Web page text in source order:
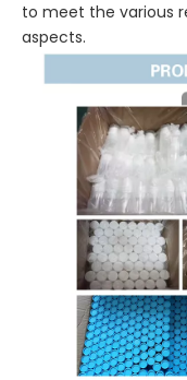
to meet the various
aspects.